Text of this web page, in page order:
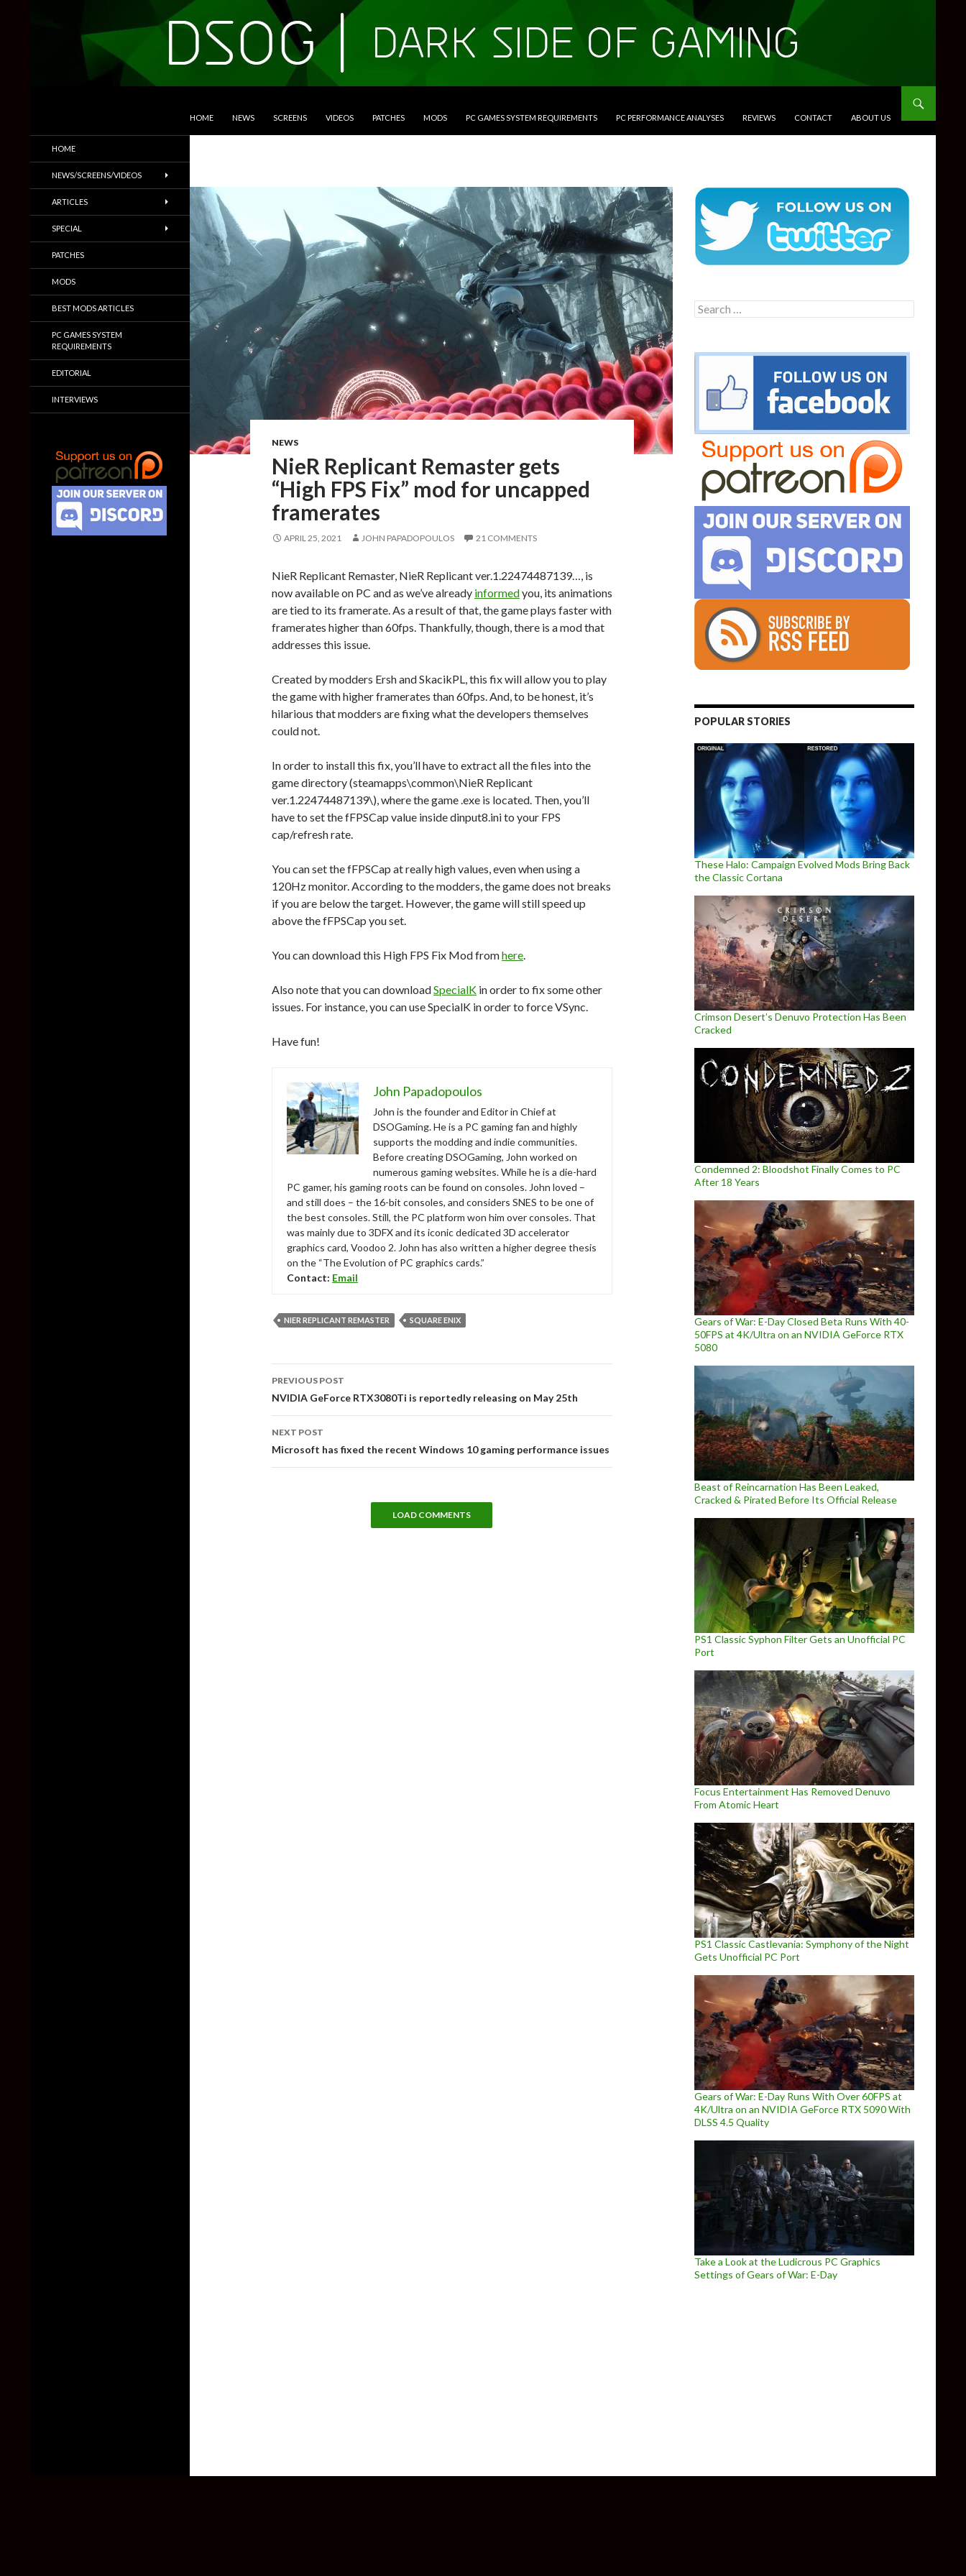
HOME NEWS SCREENS VIDEOS PATCHES MODS PC GAMES SYSTEM REQUIREMENTS PC PERFORMANCE ANALYSES REVIEWS CONTACT ABOUT US
NEWS
NieR Replicant Remaster gets
“High FPS Fix” mod for uncapped
framerates
APRIL 25, 2021 JOHN PAPADOPOULOS 21 COMMENTS
NieR Replicant Remaster, NieR Replicant ver.1.22474487139…, is
now available on PC and as we’ve already informedyou, its animations
are tied to its framerate. As a result of that, the game plays faster with
framerates higher than 60fps. Thankfully, though, there is a mod that
addresses this issue.
Created by modders Ersh and SkacikPL, this fix will allow you to play
the game with higher framerates than 60fps. And, to be honest, it’s
hilarious that modders are fixing what the developers themselves
could not.
In order to install this fix, you’ll have to extract all the files into the
game directory (steamapps\common\NieR Replicant
ver.1.22474487139\), where the game .exe is located. Then, you’ll
have to set the fFPSCap value inside dinput8.ini to your FPS
cap/refresh rate.
You can set the fFPSCap at really high values, even when using a
120Hz monitor. According to the modders, the game does not breaks
if you are below the target. However, the game will still speed up
above the fFPSCap you set.
You can download this High FPS Fix Mod fromhere.
Also note that you can downloadSpecialK in order to fix some other
issues. For instance, you can use SpecialK in order to force VSync.
Have fun!
John Papadopoulos
John is the founder and Editor in Chief at
DSOGaming. He is a PC gaming fan and highly
supports the modding and indie communities.
Before creating DSOGaming, John worked on
numerous gaming websites. While he is a die-hard
PC gamer, his gaming roots can be found on consoles. John loved –
and still does – the 16-bit consoles, and considers SNES to be one of
the best consoles. Still, the PC platform won him over consoles. That
was mainly due to 3DFX and its iconic dedicated 3D accelerator
graphics card, Voodoo 2. John has also written a higher degree thesis
on the “The Evolution of PC graphics cards.”
Contact: Email
NIER REPLICANT REMASTER SQUARE ENIX
navigation
PREVIOUS POST
NVIDIA GeForce RTX3080Ti is reportedly releasing on May 25th
NEXT POST
Microsoft has fixed the recent Windows 10 gaming performance issues
LOAD COMMENTS
Search
for:
POPULAR STORIES
These Halo: Campaign Evolved Mods Bring Back
the Classic Cortana
Crimson Desert’s Denuvo Protection Has Been
Cracked
Condemned 2: Bloodshot Finally Comes to PC
After 18 Years
Gears of War: E-Day Closed Beta Runs With 40-
50FPS at 4K/Ultra on an NVIDIA GeForce RTX
5080
Beast of Reincarnation Has Been Leaked,
Cracked & Pirated Before Its Official Release
PS1 Classic Syphon Filter Gets an Unofficial PC
Port
Focus Entertainment Has Removed Denuvo
From Atomic Heart
PS1 Classic Castlevania: Symphony of the Night
Gets Unofficial PC Port
Gears of War: E-Day Runs With Over 60FPS at
4K/Ultra on an NVIDIA GeForce RTX 5090 With
DLSS 4.5 Quality
Take a Look at the Ludicrous PC Graphics
Settings of Gears of War: E-Day
Trailers & More
HOME
NEWS/SCREENS/VIDEOS
ARTICLES
SPECIAL
PATCHES
MODS
BEST MODS ARTICLES
PC GAMES SYSTEM
REQUIREMENTS
EDITORIAL
INTERVIEWS